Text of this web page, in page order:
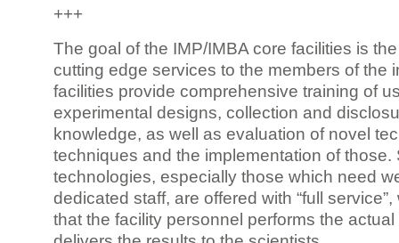
+++
The goal of the IMP/IMBA core facilities is
cutting edge services to the members of the
facilities provide comprehensive training of
experimental designs, collection and
knowledge, as well as evaluation of novel
techniques and the implementation of those.
technologies, especially those which need
dedicated staff, are offered with “full
that the facility personnel performs the